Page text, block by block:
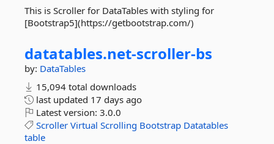
This is Scroller for DataTables with styling for
[Bootstrap5](https://getbootstrap.com/)
datatables.net-scroller-bs
by: DataTables
15,094 total downloads
last updated 17 days ago
Latest version: 3.0.0
Scroller Virtual Scrolling Bootstrap Datatables
table